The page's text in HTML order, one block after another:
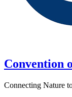
Convention
Connecting Nature